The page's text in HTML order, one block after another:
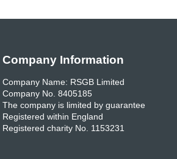
Company Information
Company Name: RSGB Limited
Company No. 8405185
The company is limited by guarantee
Registered within England
Registered charity No. 1153231